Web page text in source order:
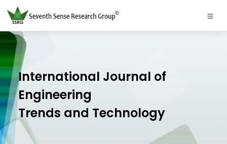
International Journal of
Engineering
Trends and Technology